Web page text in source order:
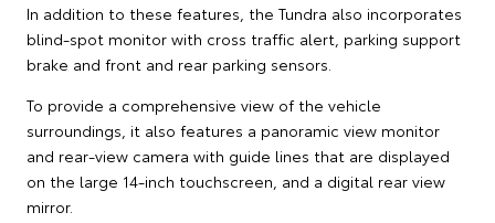
In addition to these features, the Tundra also incorporates
blind-spot monitor with cross traffic alert, parking support
brake and front and rear parking sensors.
To provide a comprehensive view of the vehicle
surroundings, it also features a panoramic view monitor
and rear-view camera with guide lines that are displayed
on the large 14-inch touchscreen, and a digital rear view
mirror.